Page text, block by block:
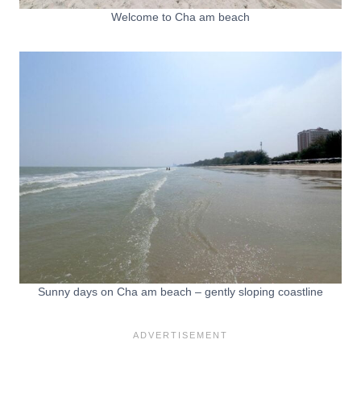
Welcome to Cha am beach
Sunny days on Cha am beach – gently sloping coastline